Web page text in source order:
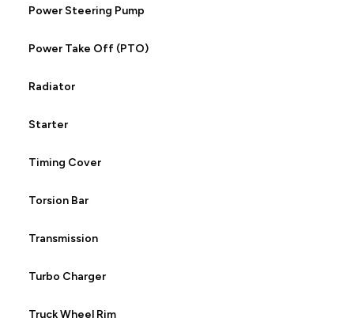
Power Steering Pump
Power Take Off (PTO)
Radiator
Starter
Timing Cover
Torsion Bar
Transmission
Turbo Charger
Truck Wheel Rim